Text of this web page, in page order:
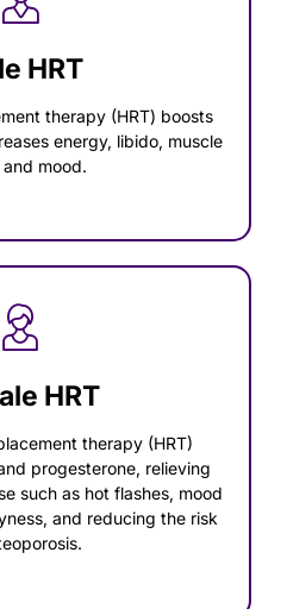
HRT
therapy (HRT) boosts
energy, libido, muscle
and mood.
HRT
therapy (HRT)
progesterone, relieving
such as hot flashes, mood
and reducing the risk